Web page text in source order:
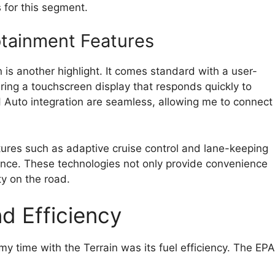
for this segment.
Features
is another highlight. It comes standard with a user-
a touchscreen display that responds quickly to
integration are seamless, allowing me to connect
such as adaptive cruise control and lane-keeping
These technologies not only provide convenience
on the road.
Efficiency
time with the Terrain was its fuel efficiency. The EPA